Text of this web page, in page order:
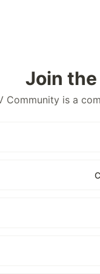
Join
Community is a